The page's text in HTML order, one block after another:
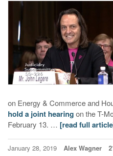
on Energy & Commerce and
hold a joint hearing on the T-
February 13. … [read full
January 28, 2019 Alex Wagner